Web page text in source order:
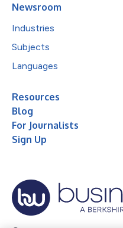
Newsroom
Industries
Subjects
Languages
Resources
Blog
For Journalists
Sign Up